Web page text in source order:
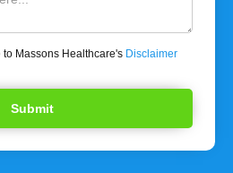
to Massons Healthcare's Disclaimer